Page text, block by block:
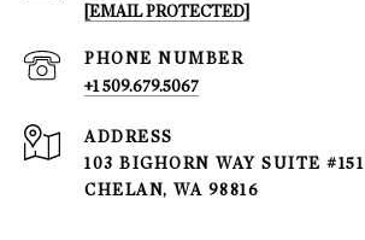
[EMAIL PROTECTED]
PHONE NUMBER
+1 509.679.5067
ADDRESS
103 BIGHORN WAY SUITE #151
CHELAN, WA 98816